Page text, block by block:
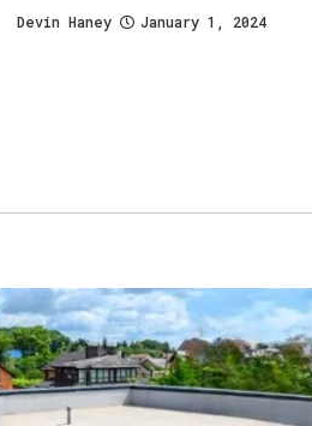
Devin Haney January 1, 2024